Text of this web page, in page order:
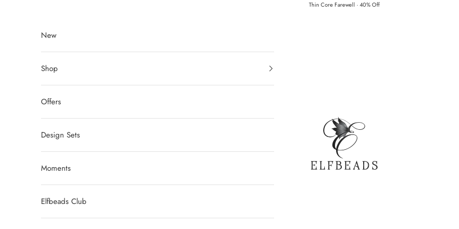
Thin Core Farewell · 40% Off
Elfbeads
New
Shop
Offers
Design Sets
Moments
Elfbeads Club